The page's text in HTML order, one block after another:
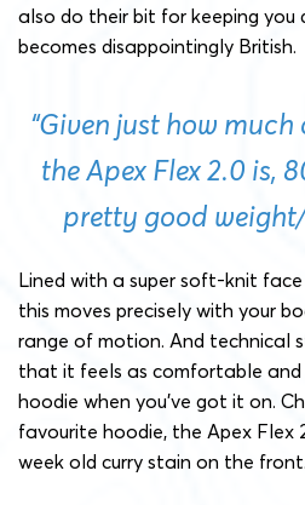
also do their bit for keeping you
becomes disappointingly British.
“Given just how much
the Apex Flex 2.0 is,
pretty good
Lined with a super soft-knit
this moves precisely with your
range of motion. And technical
that it feels as comfortable and
hoodie when you’ve got it on.
favourite hoodie, the Apex Flex
week old curry stain on the front.